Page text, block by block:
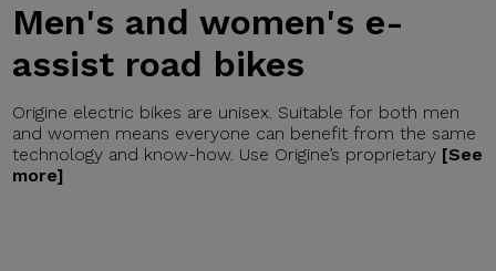
Men's and women's e-
assist road bikes
Origine electric bikes are unisex. Suitable for both men
and women means everyone can benefit from the same
technology and know-how. Use Origine’s proprietary [See
more]